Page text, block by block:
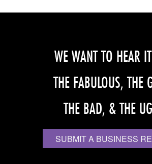
WE WANT TO HEAR
THE FABULOUS, THE
THE BAD, & THE
SUBMIT A BUSINESS